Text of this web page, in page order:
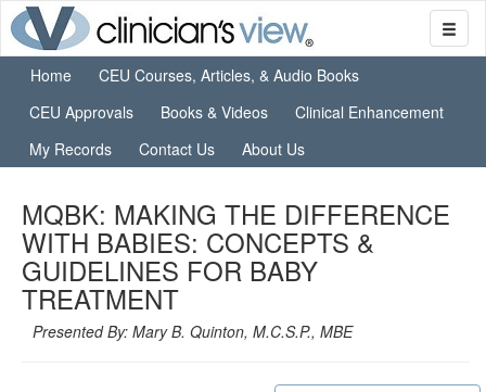
Home
CEU Courses, Articles, & Audio Books
CEU Approvals
Books & Videos
Clinical Enhancement
My Records
Contact Us About Us
MQBK: MAKING THE DIFFERENCE
WITH BABIES: CONCEPTS &
GUIDELINES FOR BABY
TREATMENT
Presented By: Mary B. Quinton, M.C.S.P., MBE